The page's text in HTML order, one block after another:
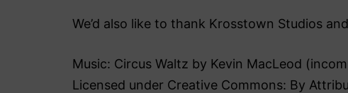
We’d also like to thank Krosstown Studios
Music: Circus Waltz by Kevin MacLeod
Licensed under Creative Commons: By